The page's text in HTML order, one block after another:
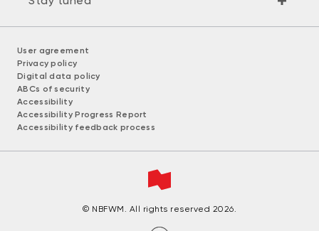
User agreement
Privacy policy
Digital data policy
ABCs of security
Accessibility
Accessibility Progress Report
Accessibility feedback process
© NBFWM. All rights reserved 2026.